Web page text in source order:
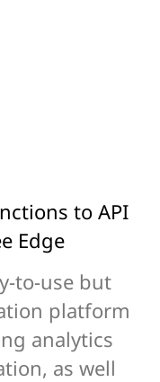
to API
Edge
to-use but
platform
analytics
as well